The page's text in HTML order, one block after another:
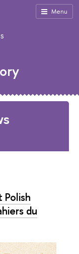
Menu
Polish
du